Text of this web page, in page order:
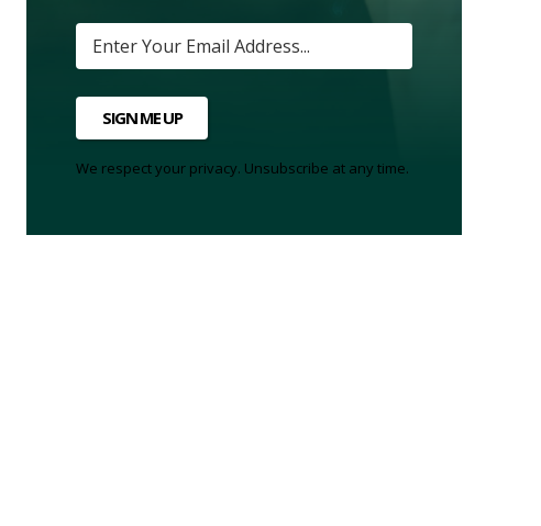
SIGN ME UP
We respect your privacy. Unsubscribe at any time.